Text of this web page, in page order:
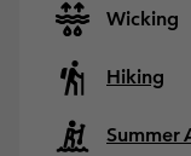
Wicking
Hiking
Summer